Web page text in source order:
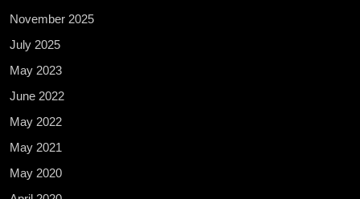
November 2025
July 2025
May 2023
June 2022
May 2022
May 2021
May 2020